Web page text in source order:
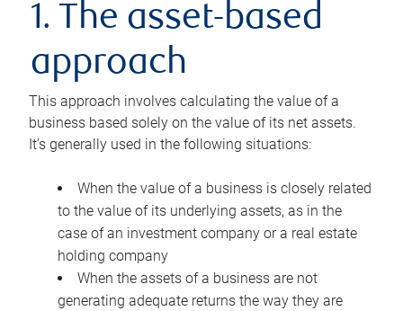
1. The asset-based
approach
This approach involves calculating the value of a
business based solely on the value of its net assets.
It’s generally used in the following situations:
When the value of a business is closely related
to the value of its underlying assets, as in the
case of an investment company or a real estate
holding company
When the assets of a business are not
generating adequate returns the way they are